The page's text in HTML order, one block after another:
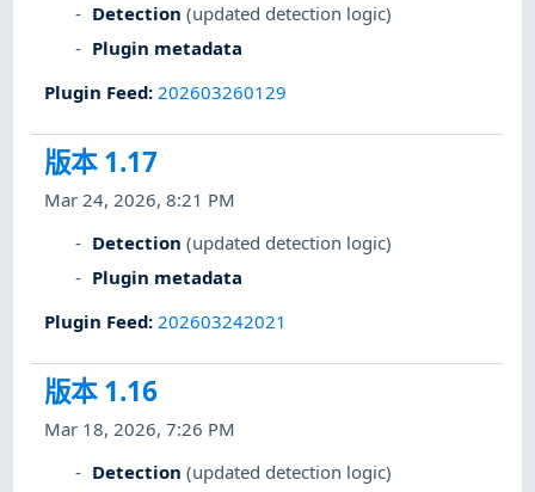
Detection (updated detection logic)
Plugin metadata
Plugin Feed: 202603260129
版本 1.17
Mar 24, 2026, 8:21 PM
Detection (updated detection logic)
Plugin metadata
Plugin Feed: 202603242021
版本 1.16
Mar 18, 2026, 7:26 PM
Detection (updated detection logic)